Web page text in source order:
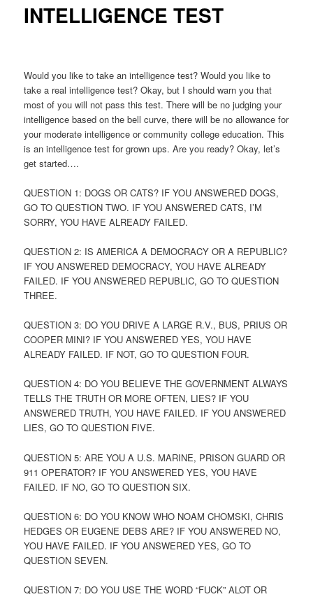
INTELLIGENCE TEST
Would you like to take an intelligence test? Would you like to
take a real intelligence test? Okay, but I should warn you that
most of you will not pass this test. There will be no judging your
intelligence based on the bell curve, there will be no allowance for
your moderate intelligence or community college education. This
is an intelligence test for grown ups. Are you ready? Okay, let’s
get started….
QUESTION 1: DOGS OR CATS? IF YOU ANSWERED DOGS,
GO TO QUESTION TWO. IF YOU ANSWERED CATS, I’M
SORRY, YOU HAVE ALREADY FAILED.
QUESTION 2: IS AMERICA A DEMOCRACY OR A REPUBLIC?
IF YOU ANSWERED DEMOCRACY, YOU HAVE ALREADY
FAILED. IF YOU ANSWERED REPUBLIC, GO TO QUESTION
THREE.
QUESTION 3: DO YOU DRIVE A LARGE R.V., BUS, PRIUS OR
COOPER MINI? IF YOU ANSWERED YES, YOU HAVE
ALREADY FAILED. IF NOT, GO TO QUESTION FOUR.
QUESTION 4: DO YOU BELIEVE THE GOVERNMENT ALWAYS
TELLS THE TRUTH OR MORE OFTEN, LIES? IF YOU
ANSWERED TRUTH, YOU HAVE FAILED. IF YOU ANSWERED
LIES, GO TO QUESTION FIVE.
QUESTION 5: ARE YOU A U.S. MARINE, PRISON GUARD OR
911 OPERATOR? IF YOU ANSWERED YES, YOU HAVE
FAILED. IF NO, GO TO QUESTION SIX.
QUESTION 6: DO YOU KNOW WHO NOAM CHOMSKI, CHRIS
HEDGES OR EUGENE DEBS ARE? IF YOU ANSWERED NO,
YOU HAVE FAILED. IF YOU ANSWERED YES, GO TO
QUESTION SEVEN.
QUESTION 7: DO YOU USE THE WORD “FUCK” ALOT OR